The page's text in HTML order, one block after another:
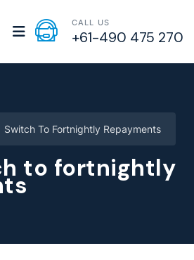
CALL US
+61-490 475 270
Switch To Fortnightly Repayments
to fortnightly